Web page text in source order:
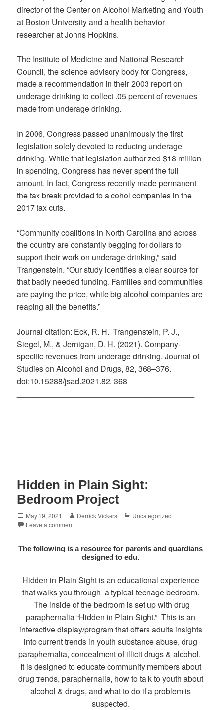
director of the Center on Alcohol Marketing and Youth
at Boston University and a health behavior
researcher at Johns Hopkins.
The Institute of Medicine and National Research
Council, the science advisory body for Congress,
made a recommendation in their 2003 report on
underage drinking to collect .05 percent of revenues
made from underage drinking.
In 2006, Congress passed unanimously the first
legislation solely devoted to reducing underage
drinking. While that legislation authorized $18 million
in spending, Congress has never spent the full
amount. In fact, Congress recently made permanent
the tax break provided to alcohol companies in the
2017 tax cuts.
“Community coalitions in North Carolina and across
the country are constantly begging for dollars to
support their work on underage drinking,” said
Trangenstein. “Our study identifies a clear source for
that badly needed funding. Families and communities
are paying the price, while big alcohol companies are
reaping all the benefits.”
Journal citation: Eck, R. H., Trangenstein, P. J.,
Siegel, M., & Jernigan, D. H. (2021). Company-
specific revenues from underage drinking. Journal of
Studies on Alcohol and Drugs, 82, 368–376.
doi:10.15288/jsad.2021.82. 368
Hidden in Plain Sight:
Bedroom Project
Posted
on
May 19, 2021 Author
Derrick Vickers Categories
Uncategorized
Leave a comment
The following is a resource for parents and guardians
designed to edu.
Hidden in Plain Sight is an educational experience
that walks you through a typical teenage bedroom.
The inside of the bedroom is set up with drug
paraphernalia “Hidden in Plain Sight.” This is an
interactive display/program that offers adults insights
into current trends in youth substance abuse, drug
paraphernalia, concealment of illicit drugs & alcohol.
It is designed to educate community members about
drug trends, paraphernalia, how to talk to youth about
alcohol & drugs, and what to do if a problem is
suspected.